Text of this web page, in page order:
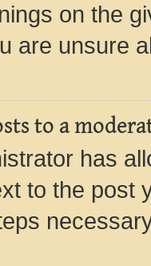
on the
are unsure
to a
has
to the post